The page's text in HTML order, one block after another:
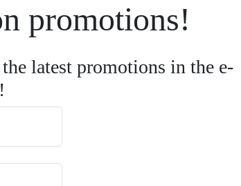
promotions!
latest promotions in the e-